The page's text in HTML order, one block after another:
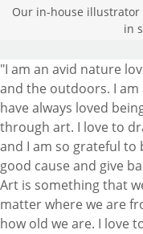
Our in-house
in
"I am an avid nature
and the outdoors. I
have always loved
through art. I love to
and I am so grateful to
good cause and give
Art is something that
matter where we are
how old we are. I love